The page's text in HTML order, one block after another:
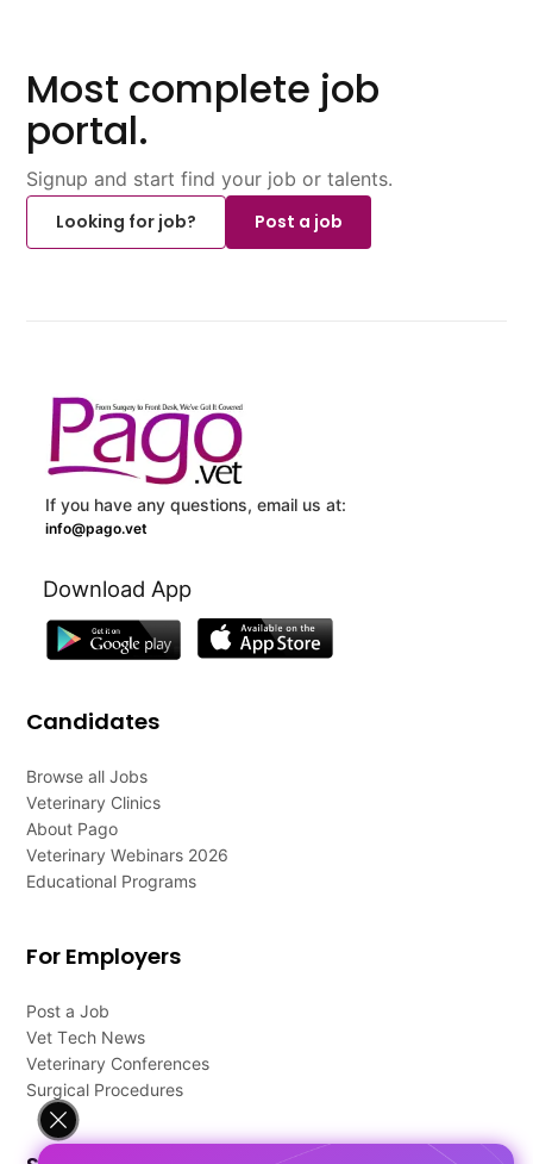
Most complete job
portal.
Signup and start find your job or talents.
Looking for job?
Post a job
If you have any questions, email us at:
info@pago.vet
Download App
Candidates
Browse all Jobs
Veterinary Clinics
About Pago
Veterinary Webinars 2026
Educational Programs
For Employers
Post a Job
Vet Tech News
Veterinary Conferences
Surgical Procedures